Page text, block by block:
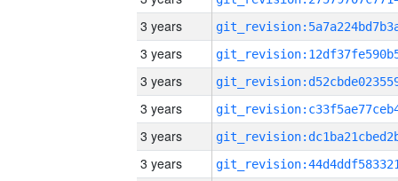
3 years
3 years
3 years
3 years
3 years
3 years